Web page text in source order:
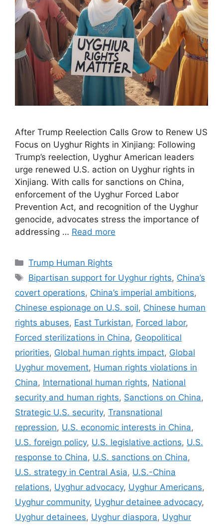
After Trump Reelection Calls Grow to Renew US
Focus on Uyghur Rights in Xinjiang: Following
Trump’s reelection, Uyghur American leaders
urge renewed U.S. action on Uyghur rights in
Xinjiang. With calls for sanctions on China,
enforcement of the Uyghur Forced Labor
Prevention Act, and recognition of the Uyghur
genocide, advocates stress the importance of
addressing … Read more
Categories
Trump Human Rights
Tags
Bipartisan support for Uyghur rights, China’s
covert operations, China’s imperial ambitions,
Chinese espionage on U.S. soil, Chinese human
rights abuses, East Turkistan, Forced labor,
Forced sterilizations in China, Geopolitical
priorities, Global human rights impact, Global
Uyghur movement, Human rights violations in
China, International human rights, National
security and human rights, Sanctions on China,
Strategic U.S. security, Transnational
repression, U.S. economic interests in China,
U.S. foreign policy, U.S. legislative actions, U.S.
response to China, U.S. sanctions on China,
U.S. strategy in Central Asia, U.S.-China
relations, Uyghur advocacy, Uyghur Americans,
Uyghur community, Uyghur detainee advocacy,
Uyghur detainees, Uyghur diaspora, Uyghur